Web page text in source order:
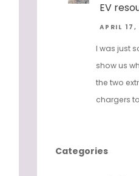
EV
APRIL
I was just
show us
the two
chargers
Categories